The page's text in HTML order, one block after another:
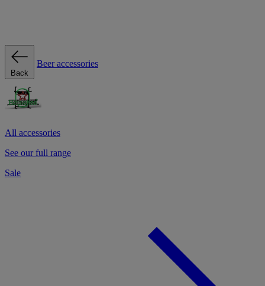
Back
Beer accessories
All accessories
See our full range
Sale